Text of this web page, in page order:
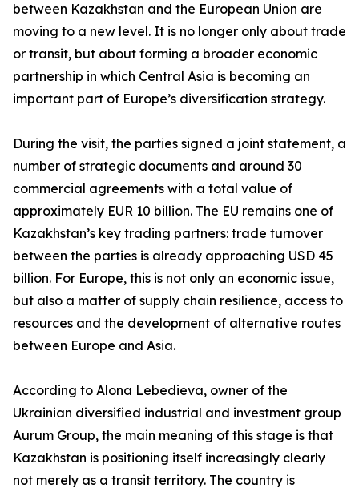
between Kazakhstan and the European Union are
moving to a new level. It is no longer only about trade
or transit, but about forming a broader economic
partnership in which Central Asia is becoming an
important part of Europe’s diversification strategy.
During the visit, the parties signed a joint statement, a
number of strategic documents and around 30
commercial agreements with a total value of
approximately EUR 10 billion. The EU remains one of
Kazakhstan’s key trading partners: trade turnover
between the parties is already approaching USD 45
billion. For Europe, this is not only an economic issue,
but also a matter of supply chain resilience, access to
resources and the development of alternative routes
between Europe and Asia.
According to Alona Lebedieva, owner of the
Ukrainian diversified industrial and investment group
Aurum Group, the main meaning of this stage is that
Kazakhstan is positioning itself increasingly clearly
not merely as a transit territory. The country is